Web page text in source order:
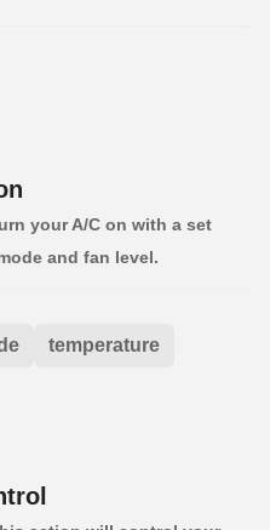
your A/C on with a set
and fan level.
temperature